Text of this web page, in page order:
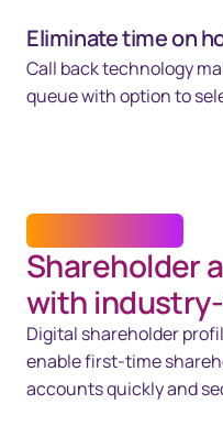
Eliminate time on
Call back technology
queue with option to
Shareholder
with
Digital shareholder
enable first-time
accounts quickly and